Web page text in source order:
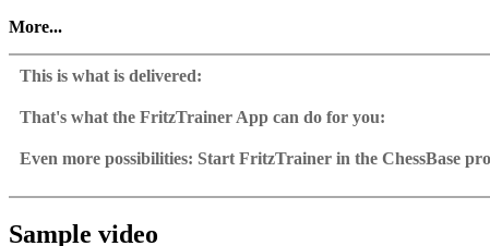
• Exclusive training database with 250 annotated grandmaster games
More...
This is what is delivered:
Fritztrainer App for Windows
Video course with a running time of approx. 4-8 hrs.
Interactive exercises with video feedback: the authors present
Sample games as a ChessBase database.
That's what the FritzTrainer App can do for you:
Videos can run in the Fritztrainer app or in the ChessBase
Video pause for manual navigation and analysis in game
Input of your own variations, engine analysis, with storage in
Even more possibilities: Start FritzTrainer in the ChessBase
Games can be easily added to the opening reference.
Sample video